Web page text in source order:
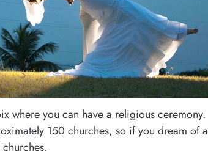
where you can have a religious ceremony.
150 churches, so if you dream of a